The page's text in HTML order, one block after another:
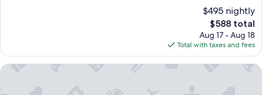
$495 nightly
The
price
is
$588
$588 total
Aug 17 - Aug 18
Total with taxes and fees
OUTRIGGER Kaanapali Beach Resort